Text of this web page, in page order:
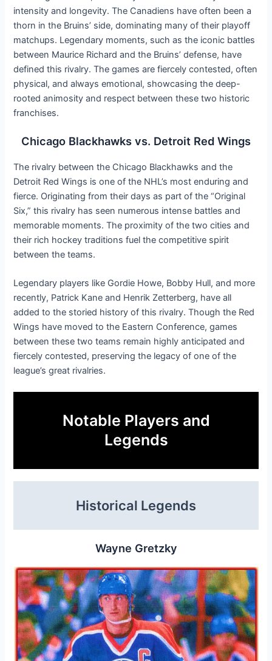
intensity and longevity. The Canadiens have often been a
thorn in the Bruins’ side, dominating many of their playoff
matchups. Legendary moments, such as the iconic battles
between Maurice Richard and the Bruins’ defense, have
defined this rivalry. The games are fiercely contested, often
physical, and always emotional, showcasing the deep-
rooted animosity and respect between these two historic
franchises.
Chicago Blackhawks vs. Detroit Red Wings
The rivalry between the Chicago Blackhawks and the
Detroit Red Wings is one of the NHL’s most enduring and
fierce. Originating from their days as part of the “Original
Six,” this rivalry has seen numerous intense battles and
memorable moments. The proximity of the two cities and
their rich hockey traditions fuel the competitive spirit
between the teams.
Legendary players like Gordie Howe, Bobby Hull, and more
recently, Patrick Kane and Henrik Zetterberg, have all
added to the storied history of this rivalry. Though the Red
Wings have moved to the Eastern Conference, games
between these two teams remain highly anticipated and
fiercely contested, preserving the legacy of one of the
league’s great rivalries.
Notable Players and
Legends
Historical Legends
Wayne Gretzky